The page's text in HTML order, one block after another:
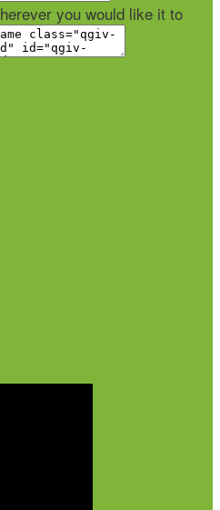
you would like it to